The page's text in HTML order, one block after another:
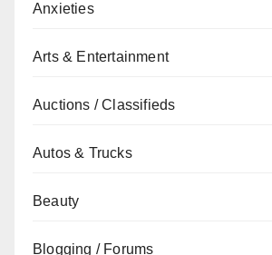
Anxieties
Arts & Entertainment
Auctions / Classifieds
Autos & Trucks
Beauty
Blogging / Forums